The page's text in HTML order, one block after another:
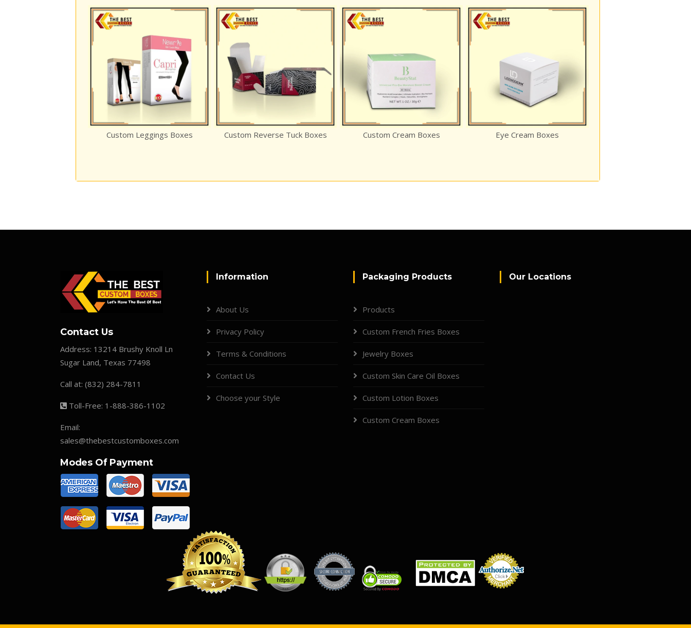
Custom Leggings Boxes Custom Reverse Tuck Boxes Custom Cream Boxes Eye Cream Boxes
Custom Invitation Boxes
Contact Us
Address: 13214 Brushy Knoll Ln
Sugar Land, Texas 77498
Call at: (832) 284-7811
Toll-Free: 1-888-386-1102
Email:
sales@thebestcustomboxes.com
Modes Of Payment
Information
About Us
Privacy Policy
Terms & Conditions
Contact Us
Choose your Style
Packaging Products
Products
Custom French Fries Boxes
Jewelry Boxes
Custom Skin Care Oil Boxes
Custom Lotion Boxes
Custom Cream Boxes
Our Locations